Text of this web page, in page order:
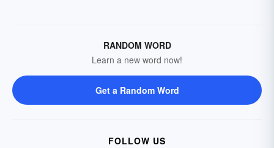
RANDOM WORD
Learn a new word now!
Get a Random Word
FOLLOW US